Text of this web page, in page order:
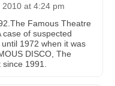
2010 at 4:24 pm
Famous Theatre
of suspected
1972 when it was
DISCO, The
1991.